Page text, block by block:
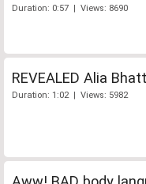
Duration: 0:57 | Views: 8690
REVEALED Alia
Duration: 1:02 | Views: 5982